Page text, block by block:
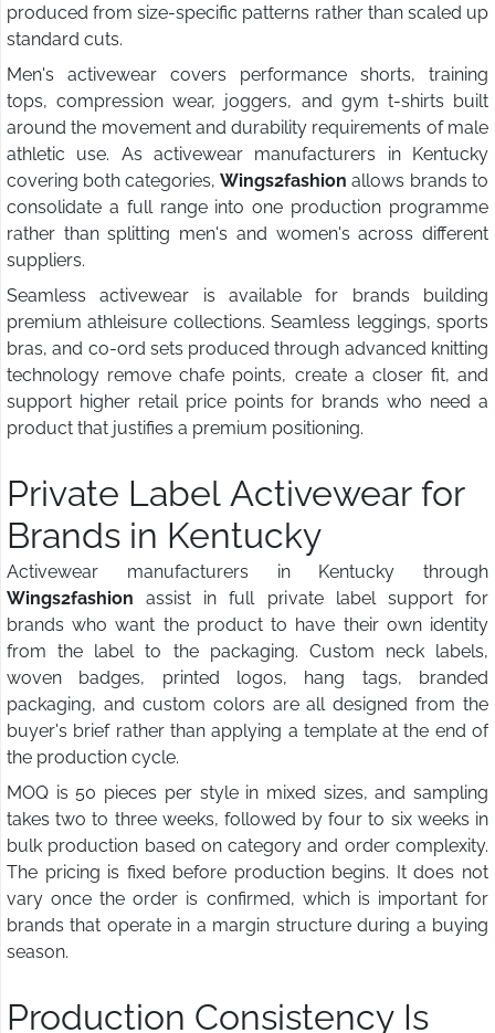
produced from size-specific patterns rather than scaled up
standard cuts.
Men's activewear covers performance shorts, training
tops, compression wear, joggers, and gym t-shirts built
around the movement and durability requirements of male
athletic use. As activewear manufacturers in Kentucky
covering both categories, Wings2fashion allows brands to
consolidate a full range into one production programme
rather than splitting men's and women's across different
suppliers.
Seamless activewear is available for brands building
premium athleisure collections. Seamless leggings, sports
bras, and co-ord sets produced through advanced knitting
technology remove chafe points, create a closer fit, and
support higher retail price points for brands who need a
product that justifies a premium positioning.
Private Label Activewear for
Brands in Kentucky
Activewear manufacturers in Kentucky through
Wings2fashion assist in full private label support for
brands who want the product to have their own identity
from the label to the packaging. Custom neck labels,
woven badges, printed logos, hang tags, branded
packaging, and custom colors are all designed from the
buyer's brief rather than applying a template at the end of
the production cycle.
MOQ is 50 pieces per style in mixed sizes, and sampling
takes two to three weeks, followed by four to six weeks in
bulk production based on category and order complexity.
The pricing is fixed before production begins. It does not
vary once the order is confirmed, which is important for
brands that operate in a margin structure during a buying
season.
Production Consistency Is